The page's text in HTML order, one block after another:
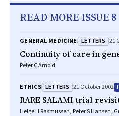
READ MORE ISSUE 8
GENERAL MEDICINE LETTERS 21
Continuity of care in
Peter C Arnold
ETHICS LETTERS 21 October 2002
RARE SALAMI trial
Helge H Rasmussen, Peter S Hansen,